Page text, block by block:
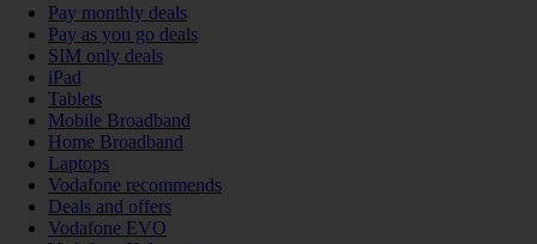
Pay monthly deals
Pay as you go deals
SIM only deals
iPad
Tablets
Mobile Broadband
Home Broadband
Laptops
Vodafone recommends
Deals and offers
Vodafone EVO